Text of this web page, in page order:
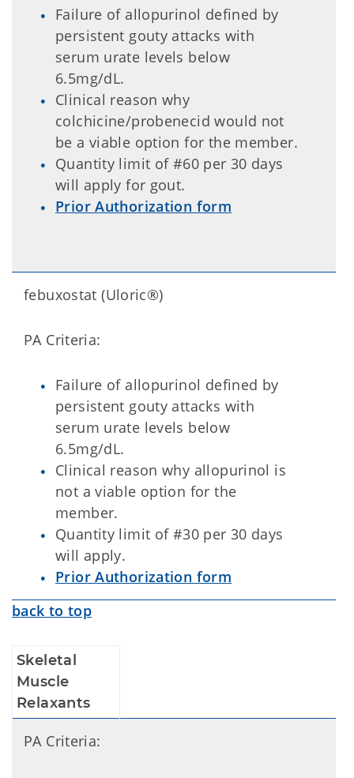
Failure of allopurinol defined by
persistent gouty attacks with
serum urate levels below
6.5mg/dL.
Clinical reason why
colchicine/probenecid would not
be a viable option for the member.
Quantity limit of #60 per 30 days
will apply for gout.
Prior Authorization form
febuxostat (Uloric®)
PA Criteria:
Failure of allopurinol defined by
persistent gouty attacks with
serum urate levels below
6.5mg/dL.
Clinical reason why allopurinol is
not a viable option for the
member.
Quantity limit of #30 per 30 days
will apply.
Prior Authorization form
back to top
Skeletal
Muscle
Relaxants
PA Criteria: